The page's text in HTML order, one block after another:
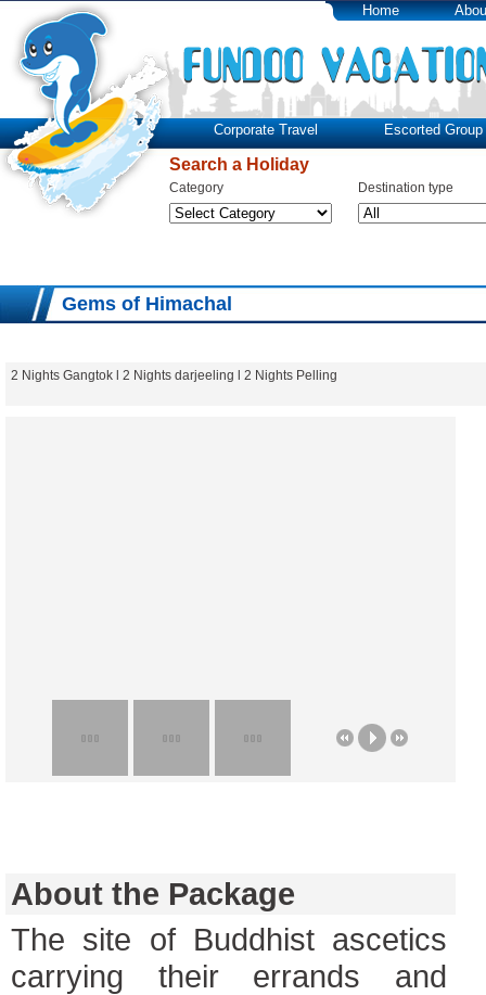
Home
Corporate Travel Escorted Group
Search a Holiday
Category Destination type
Gems of Himachal
2 Nights Gangtok l 2 Nights darjeeling l 2 Nights Pelling
About the Package
The site of Buddhist ascetics
carrying their errands and